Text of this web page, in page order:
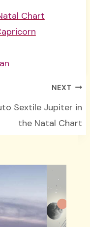
Chart
NEXT
Sextile Jupiter in
the Natal Chart